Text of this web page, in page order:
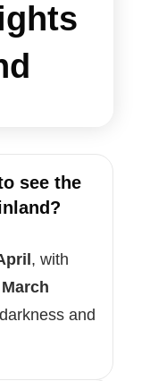
see the
, with
and